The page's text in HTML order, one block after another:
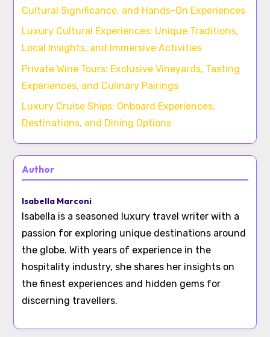
Cultural Significance, and Hands-On Experiences
Luxury Cultural Experiences: Unique Traditions,
Local Insights, and Immersive Activities
Private Wine Tours: Exclusive Vineyards, Tasting
Experiences, and Culinary Pairings
Luxury Cruise Ships: Onboard Experiences,
Destinations, and Dining Options
Author
Isabella Marconi
Isabella is a seasoned luxury travel writer with a
passion for exploring unique destinations around
the globe. With years of experience in the
hospitality industry, she shares her insights on
the finest experiences and hidden gems for
discerning travellers.